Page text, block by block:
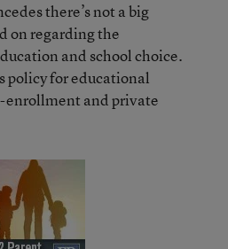
there’s not a big
on regarding the
and school choice.
policy for educational
enrollment and private